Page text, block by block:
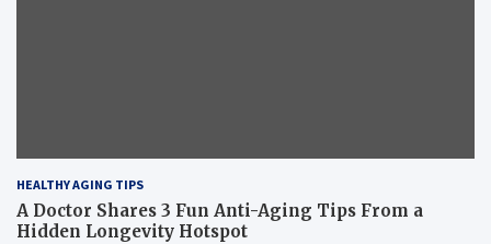
HEALTHY AGING TIPS
A Doctor Shares 3 Fun Anti-Aging Tips From a
Hidden Longevity Hotspot